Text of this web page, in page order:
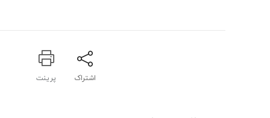
اشتراک پرینت